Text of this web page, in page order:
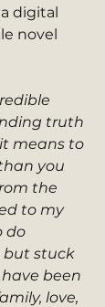
digital
novel
truth
means to
you
the
to my
do
but stuck
been
love,